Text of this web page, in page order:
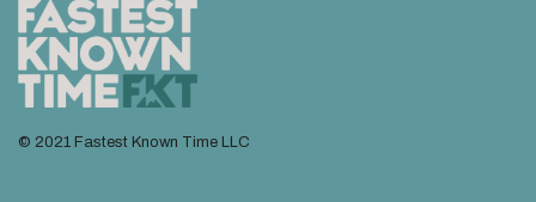
© 2021 Fastest Known Time LLC